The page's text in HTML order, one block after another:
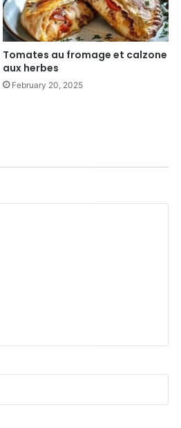
Tomates au fromage et calzone
aux herbes
February 20, 2025